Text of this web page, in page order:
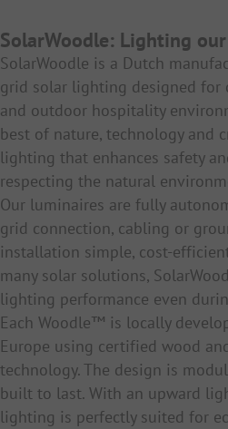
SolarWoodle: Lighting
SolarWoodle is a Dutch
grid solar lighting designed for
and outdoor hospitality
best of nature, technology and
lighting that enhances safety
respecting the natural
Our luminaires are fully
grid connection, cabling or
installation simple, cost-
many solar solutions,
lighting performance even
Each Woodle™ is locally
Europe using certified wood
technology. The design is
built to last. With an upward
lighting is perfectly suited for